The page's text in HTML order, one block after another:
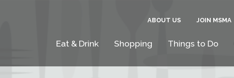
ABOUT US JOIN MSMA
Eat & Drink Shopping Things to Do